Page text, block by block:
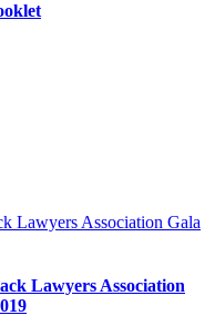
Lawyers Association Gala
Lawyers Association